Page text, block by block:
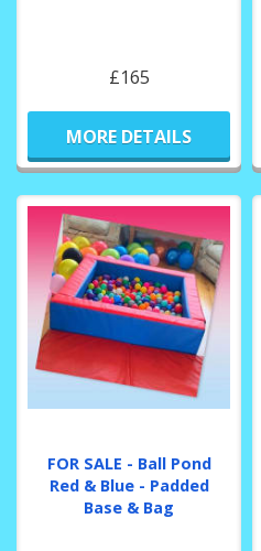
£165
MORE DETAILS
FOR SALE - Ball Pond
Red & Blue - Padded
Base & Bag